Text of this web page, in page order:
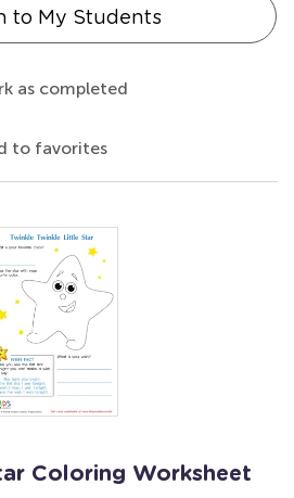
to My Students
as completed
to favorites
Coloring Worksheet